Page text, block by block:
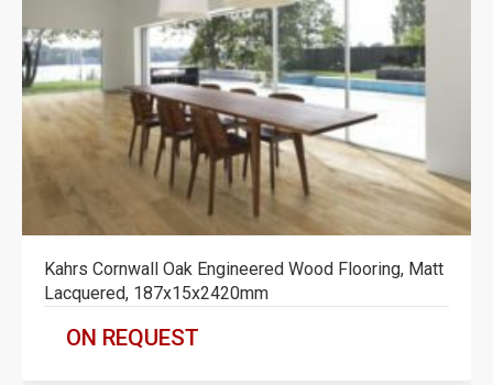
Kahrs Cornwall Oak Engineered Wood Flooring, Matt
Lacquered, 187x15x2420mm
ON REQUEST